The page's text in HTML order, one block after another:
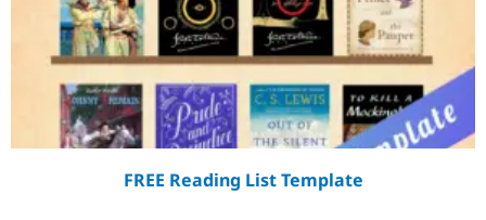
FREE Reading List Template